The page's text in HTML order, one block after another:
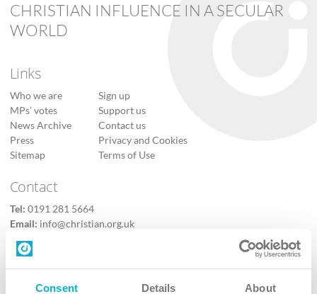
Consent Details About
CHRISTIAN INFLUENCE IN A SECULAR
WORLD
Links
Who we are
MPs’ votes
News Archive
Press
Sitemap
Sign up
Support us
Contact us
Privacy and Cookies
Terms of Use
Contact
Tel: 0191 281 5664
Email: info@christian.org.uk
Contact us
Follow Us